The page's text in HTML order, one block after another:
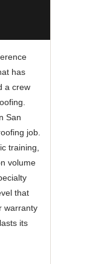
has
a crew
San
job.
training,
volume
that
warranty
its